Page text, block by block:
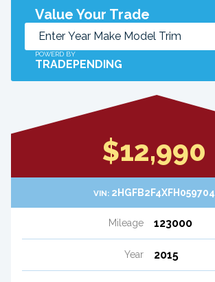
Value Your Trade
POWERD BY
TRADEPENDING
$12,990
VIN: 2HGFB2F4XFH059704
Mileage 123000
Year 2015